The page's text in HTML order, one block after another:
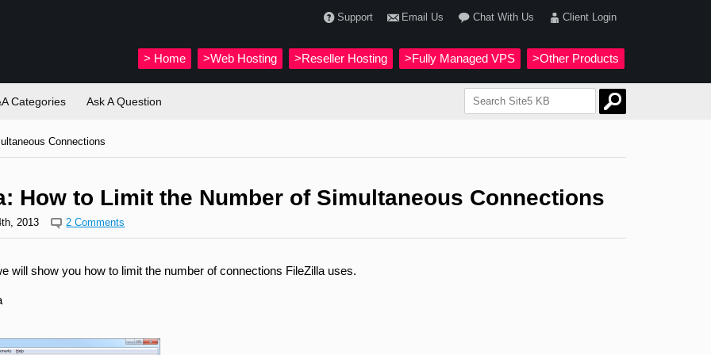
Support Email Us Chat With Us Client Login
> Home >Web Hosting >Reseller Hosting >Fully Managed VPS >Other Products
Categories Ask A Question
Connections
How to Limit the Number of Simultaneous Connections
2013 2 Comments
will show you how to limit the number of connections FileZilla uses.